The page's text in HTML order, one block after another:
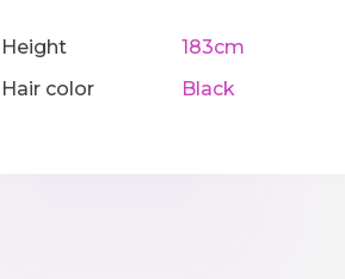
Height
183cm
Hair color
Black